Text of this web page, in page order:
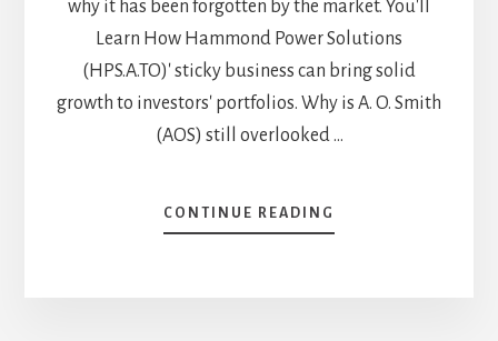
why it has been forgotten by the market. You'll
Learn How Hammond Power Solutions
(HPS.A.TO)' sticky business can bring solid
growth to investors' portfolios. Why is A. O. Smith
(AOS) still overlooked …
CONTINUE READING
6